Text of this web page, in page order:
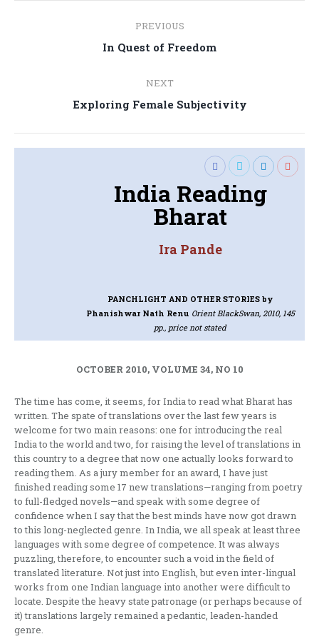
navigation
PREVIOUS
Previous
In Quest of Freedom
NEXT
Next
Exploring Female Subjectivity
India Reading
Bharat
Ira Pande
PANCHLIGHT AND OTHER STORIESby
Phanishwar Nath Renu Orient BlackSwan, 2010, 145
pp., price not stated
OCTOBER 2010, VOLUME 34, NO 10
The time has come, it seems, for India to read what Bharat has
written. The spate of translations over the last few years is
welcome for two main reasons: one for introducing the real
India to the world and two, for raising the level of translations in
this country to a degree that now one actually looks forward to
reading them. As a jury member for an award, I have just
finished reading some 17 new translations—ranging from poetry
to full-fledged novels—and speak with some degree of
confidence when I say that the best minds have now got drawn
to this long-neglected genre. In India, we all speak at least three
languages with some degree of competence. It was always
puzzling, therefore, to encounter such a void in the field of
translated literature. Not just into English, but even inter-lingual
works from one Indian language into another were difficult to
locate. Despite the heavy state patronage (or perhaps because of
it) translations largely remained a pedantic, leaden-handed
genre.